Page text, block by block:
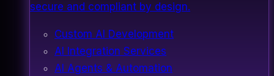
secure and compliant by design.
Custom AI Development
AI Integration Services
AI Agents & Automation